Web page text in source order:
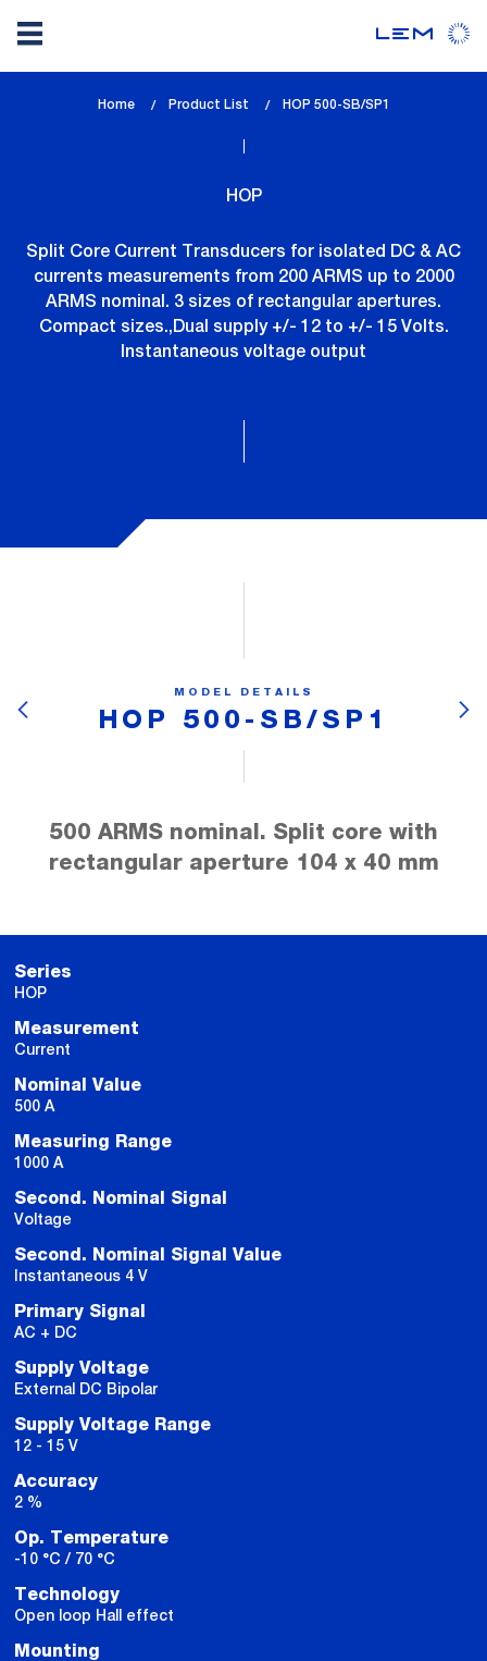
Home Product List
lem_current_page
HOP 500-SB/SP1
HOP
Split Core Current Transducers for isolated DC & AC
currents measurements from 200 ARMS up to 2000
ARMS nominal. 3 sizes of rectangular apertures.
Compact sizes.,Dual supply +/- 12 to +/- 15 Volts.
Instantaneous voltage output
MODEL DETAILS
HOP 500-SB/SP1
500 ARMS nominal. Split core with
rectangular aperture 104 x 40 mm
Series
HOP
Measurement
Current
Nominal Value
500 A
Measuring Range
1000 A
Second. Nominal Signal
Voltage
Second. Nominal Signal Value
Instantaneous 4 V
Primary Signal
AC + DC
Supply Voltage
External DC Bipolar
Supply Voltage Range
12 - 15 V
Accuracy
2 %
Op. Temperature
-10 °C / 70 °C
Technology
Open loop Hall effect
Mounting